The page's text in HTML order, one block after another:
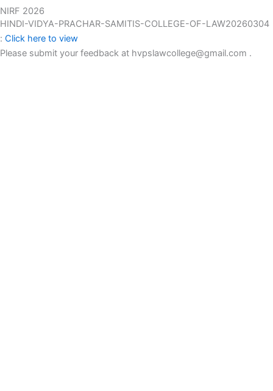
NIRF 2026
HINDI-VIDYA-PRACHAR-SAMITIS-COLLEGE-OF-LAW20260304
: Click here to view
Please submit your feedback at hvpslawcollege@gmail.com .